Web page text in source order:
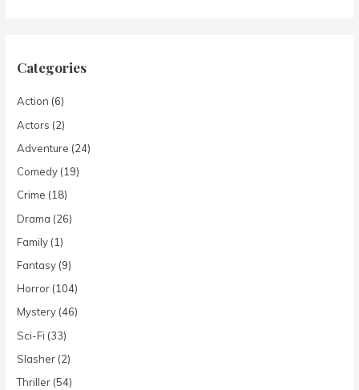
Categories
Action (6)
Actors (2)
Adventure (24)
Comedy (19)
Crime (18)
Drama (26)
Family (1)
Fantasy (9)
Horror (104)
Mystery (46)
Sci-Fi (33)
Slasher (2)
Thriller (54)